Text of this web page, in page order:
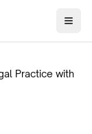
Practice with